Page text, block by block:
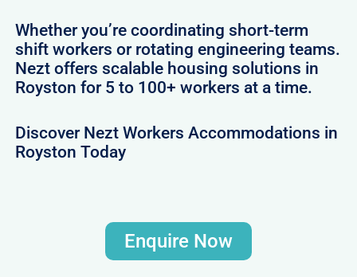
Whether you’re coordinating short-term
shift workers or rotating engineering teams.
Nezt offers scalable housing solutions in
Royston for 5 to 100+ workers at a time.
Discover Nezt Workers Accommodations in
Royston Today
Enquire Now